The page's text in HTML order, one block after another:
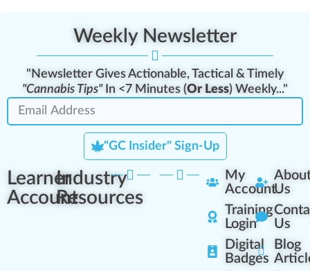
Weekly Newsletter
"Newsletter Gives Actionable, Tactical & Timely
"Cannabis Tips"In <7 Minutes (Or Less) Weekly..."
"GC Insider" Sign-Up
Learner
Account
Industry
Resources
My
Account
Training
Login
Digital
Badges
Us
Us
Blog